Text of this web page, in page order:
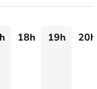
18h 19h
20h